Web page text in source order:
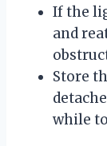
If the
and
Store
while